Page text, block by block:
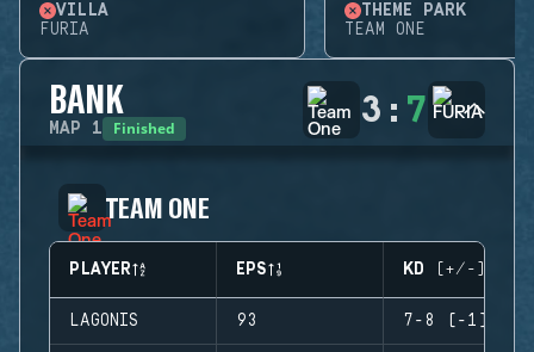
VILLA
FURIA
THEME PARK
TEAM ONE
BANK
MAP 1 Finished 3 : 7
TEAM ONE
PLAYER EPS KD (+/-)
LAGONIS 93 7-8 (-1)